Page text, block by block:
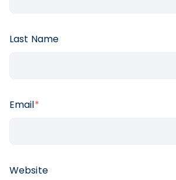
Last Name
Email*
Website